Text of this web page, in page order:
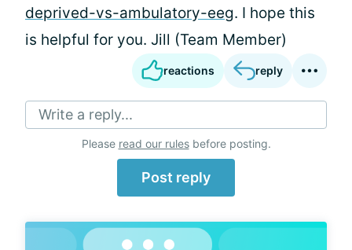
deprived-vs-ambulatory-eeg. I hope this
is helpful for you. Jill (Team Member)
reactions reply
Write a reply...
Please read our rulesbefore posting.
Post reply